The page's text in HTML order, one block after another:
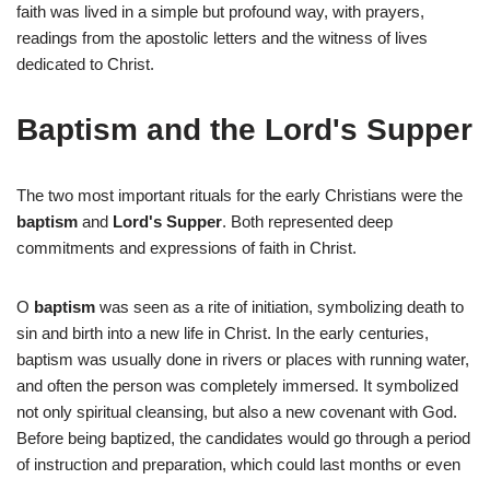
faith was lived in a simple but profound way, with prayers,
readings from the apostolic letters and the witness of lives
dedicated to Christ.
Baptism and the Lord's Supper
The two most important rituals for the early Christians were the
baptism and Lord's Supper. Both represented deep
commitments and expressions of faith in Christ.
O baptism was seen as a rite of initiation, symbolizing death to
sin and birth into a new life in Christ. In the early centuries,
baptism was usually done in rivers or places with running water,
and often the person was completely immersed. It symbolized
not only spiritual cleansing, but also a new covenant with God.
Before being baptized, the candidates would go through a period
of instruction and preparation, which could last months or even